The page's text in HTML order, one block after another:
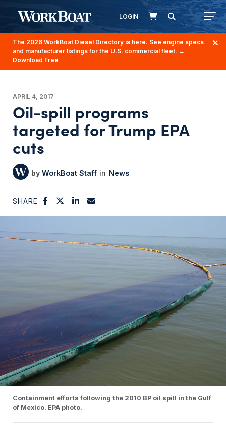
LOGIN
The 2026 WorkBoat Diesel Directory is here. See engine specs
and manufacturer listings for the U.S. commercial fleet. →
Download Free
APRIL 4, 2017
Oil-spill programs
targeted for Trump EPA
cuts
WorkBoat Staff News
SHARE
Containment efforts following the 2010 BP oil spill in the Gulf
of Mexico. EPA photo.